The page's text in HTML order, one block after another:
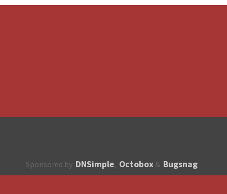
Sponsored by DNSimple, Octobox & Bugsnag